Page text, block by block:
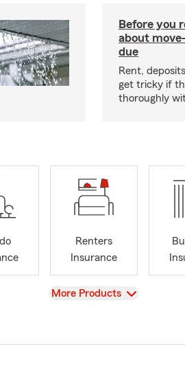
Before you
about
due
Rent,
get tricky if
thoroughly
Renters
Insurance
View
More Products